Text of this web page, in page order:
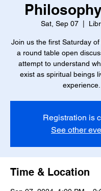
Sat, Sep 07
  |
Join us the first Saturday
a round table open
attempt to understand
exist as spiritual beings
experience.
Registration is
See other
Time & Location